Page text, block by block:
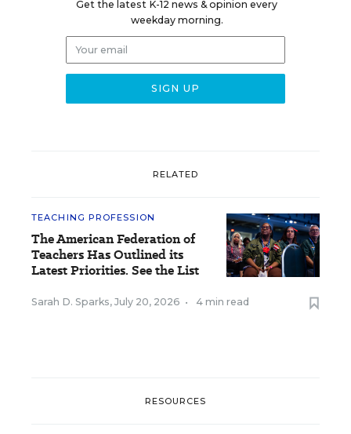
Get the latest K-12 news & opinion every
weekday morning.
RELATED
TEACHING PROFESSION
The American Federation of
Teachers Has Outlined its
Latest Priorities. See the List
Sarah D. Sparks, July 20, 2026 • 4 min read
RESOURCES